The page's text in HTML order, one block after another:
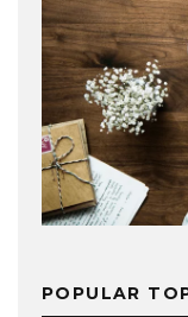
POPULAR